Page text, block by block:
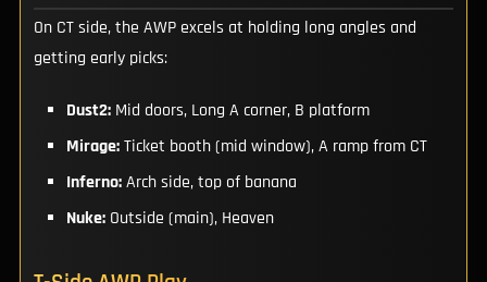
On CT side, the AWP excels at holding long angles and
getting early picks:
Dust2:Mid doors, Long A corner, B platform
Mirage:Ticket booth (mid window), A ramp from CT
Inferno:Arch side, top of banana
Nuke:Outside (main), Heaven